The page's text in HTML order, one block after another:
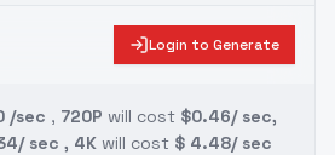
Login to Generate
/sec , 720P will cost $0.46/ sec,
sec , 4K will cost $ 4.48/ sec